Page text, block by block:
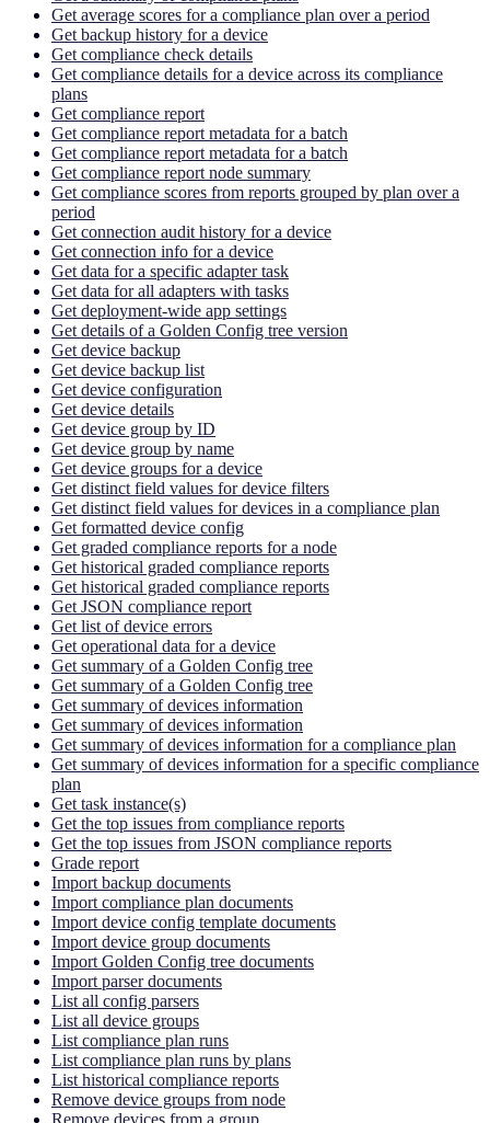
Get average scores for a compliance plan over a period
Get backup history for a device
Get compliance check details
Get compliance details for a device across its compliance
plans
Get compliance report
Get compliance report metadata for a batch
Get compliance report metadata for a batch
Get compliance report node summary
Get compliance scores from reports grouped by plan over a
period
Get connection audit history for a device
Get connection info for a device
Get data for a specific adapter task
Get data for all adapters with tasks
Get deployment-wide app settings
Get details of a Golden Config tree version
Get device backup
Get device backup list
Get device configuration
Get device details
Get device group by ID
Get device group by name
Get device groups for a device
Get distinct field values for device filters
Get distinct field values for devices in a compliance plan
Get formatted device config
Get graded compliance reports for a node
Get historical graded compliance reports
Get historical graded compliance reports
Get JSON compliance report
Get list of device errors
Get operational data for a device
Get summary of a Golden Config tree
Get summary of a Golden Config tree
Get summary of devices information
Get summary of devices information
Get summary of devices information for a compliance plan
Get summary of devices information for a specific compliance
plan
Get task instance(s)
Get the top issues from compliance reports
Get the top issues from JSON compliance reports
Grade report
Import backup documents
Import compliance plan documents
Import device config template documents
Import device group documents
Import Golden Config tree documents
Import parser documents
List all config parsers
List all device groups
List compliance plan runs
List compliance plan runs by plans
List historical compliance reports
Remove device groups from node